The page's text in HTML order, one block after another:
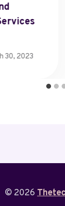
30, 2023
© 2026